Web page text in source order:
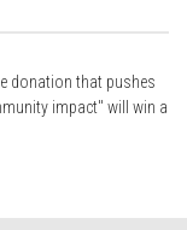
donation that pushes
impact" will win a